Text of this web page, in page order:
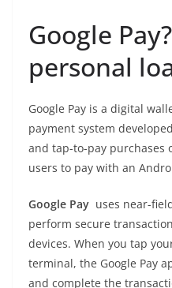
Google
personal
Google Pay is a digital
payment system
and tap-to-pay purchases
users to pay with an
Google Pay uses near-
perform secure
devices. When you tap
terminal, the Google Pay
and complete the